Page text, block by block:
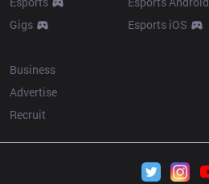
Gigs
Esports iOS
Business
Advertise
Recruit